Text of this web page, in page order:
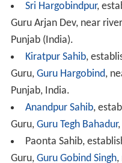
Sri Hargobindpur,
Guru Arjan Dev, near
Punjab (India).
Kiratpur Sahib,
Guru, Guru Hargobind,
Punjab, India.
Anandpur Sahib,
Guru, Guru Tegh Bahadur
Paonta Sahib,